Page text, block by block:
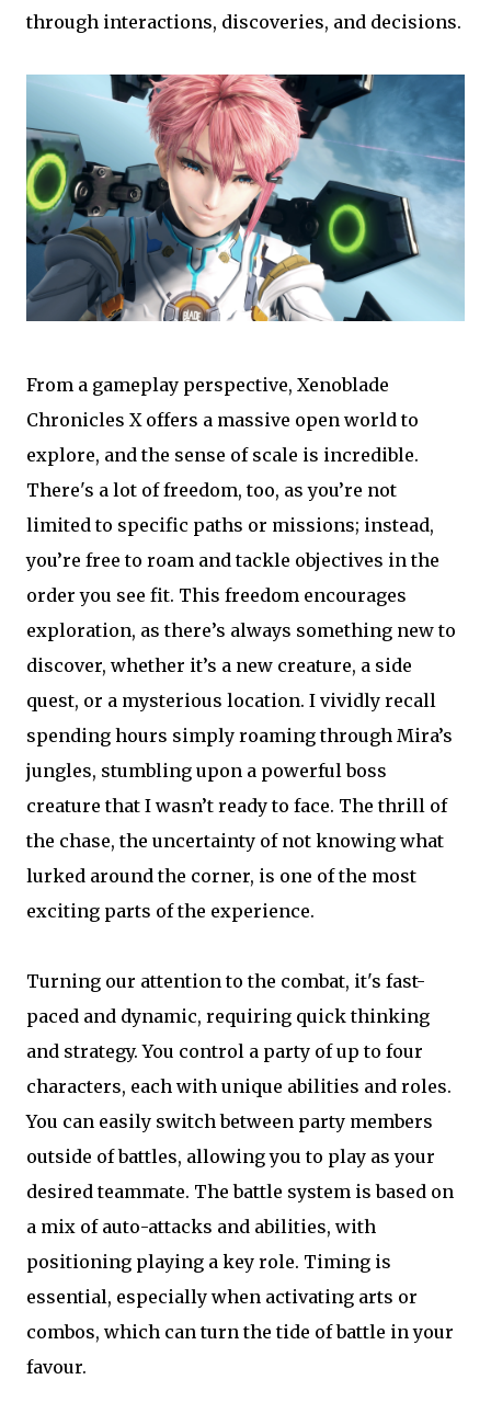
through interactions, discoveries, and decisions.
From a gameplay perspective, Xenoblade
Chronicles X offers a massive open world to
explore, and the sense of scale is incredible.
There's a lot of freedom, too, as you’re not
limited to specific paths or missions; instead,
you’re free to roam and tackle objectives in the
order you see fit. This freedom encourages
exploration, as there’s always something new to
discover, whether it’s a new creature, a side
quest, or a mysterious location. I vividly recall
spending hours simply roaming through Mira’s
jungles, stumbling upon a powerful boss
creature that I wasn’t ready to face. The thrill of
the chase, the uncertainty of not knowing what
lurked around the corner, is one of the most
exciting parts of the experience.
Turning our attention to the combat, it's fast-
paced and dynamic, requiring quick thinking
and strategy. You control a party of up to four
characters, each with unique abilities and roles.
You can easily switch between party members
outside of battles, allowing you to play as your
desired teammate. The battle system is based on
a mix of auto-attacks and abilities, with
positioning playing a key role. Timing is
essential, especially when activating arts or
combos, which can turn the tide of battle in your
favour.